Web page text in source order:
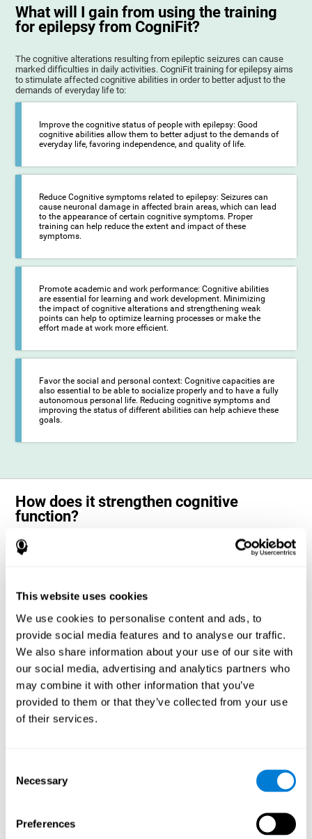
This website uses cookies
We use cookies to personalise content and ads, to
provide social media features and to analyse our traffic.
We also share information about your use of our site with
our social media, advertising and analytics partners who
may combine it with other information that you’ve
provided to them or that they’ve collected from your use
of their services.
Selection
Necessary
Preferences
What will I gain from using the training
for epilepsy from CogniFit?
The cognitive alterations resulting from epileptic seizures can cause
marked difficulties in daily activities. CogniFit training for epilepsy aims
to stimulate affected cognitive abilities in order to better adjust to the
demands of everyday life to:
Improve the cognitive status of people with epilepsy: Good
cognitive abilities allow them to better adjust to the demands of
everyday life, favoring independence, and quality of life.
Reduce Cognitive symptoms related to epilepsy: Seizures can
cause neuronal damage in affected brain areas, which can lead
to the appearance of certain cognitive symptoms. Proper
training can help reduce the extent and impact of these
symptoms.
Promote academic and work performance: Cognitive abilities
are essential for learning and work development. Minimizing
the impact of cognitive alterations and strengthening weak
points can help to optimize learning processes or make the
effort made at work more efficient.
Favor the social and personal context: Cognitive capacities are
also essential to be able to socialize properly and to have a fully
autonomous personal life. Reducing cognitive symptoms and
improving the status of different abilities can help achieve these
goals.
How does it strengthen cognitive
function?
The training for epilepsy is presented in an engaging format so that the
stimulation of cognitive abilities can be carried out in a comfortable and
adapted to the user's needs, so that they always represent a challenge
for the brain. The system ensures the brain is exposed to adequately
faces these challenges repeatedly, it ends up dedicating more
resources to the cognitive areas most involved in these efforts, which
strengthens its state. This phenomenon by which the brain adapts to
the demands and demands of the environment is known as
neuroplasticity. In this way, it is possible to optimize the management
of cognitive resources and their operation, in favor of those most
common demands. When the brain manages to optimize these
processes, it allows us to be more efficient in these activities.
This is why it is so important to choose the optimal neuropsychological
activities, always adapting their difficulty to the state of the user. With a